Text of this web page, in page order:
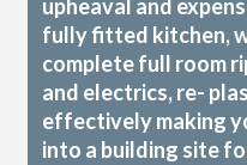
upheaval and
fully fitted kitchen,
complete full room
and electrics, re-
effectively making
into a building site